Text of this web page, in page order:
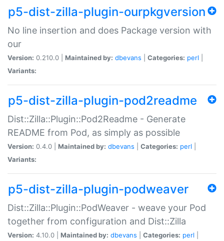
p5-dist-zilla-plugin-ourpkgversion
No line insertion and does Package version with
our
Version: 0.210.0 | Maintained by: dbevans Categories: perl
Variants:
p5-dist-zilla-plugin-pod2readme
Dist::Zilla::Plugin::Pod2Readme - Generate
README from Pod, as simply as possible
Version: 0.4.0 | Maintained by: dbevans Categories: perl
Variants:
p5-dist-zilla-plugin-podweaver
Dist::Zilla::Plugin::PodWeaver - weave your Pod
together from configuration and Dist::Zilla
Version: 4.10.0 | Maintained by: dbevans Categories: perl